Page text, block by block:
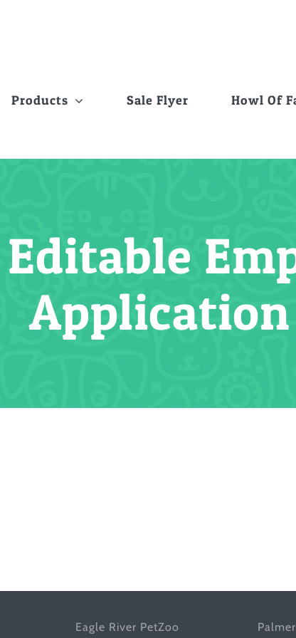
Products Sale Flyer Howl Of
Editable
Application
Eagle River PetZoo